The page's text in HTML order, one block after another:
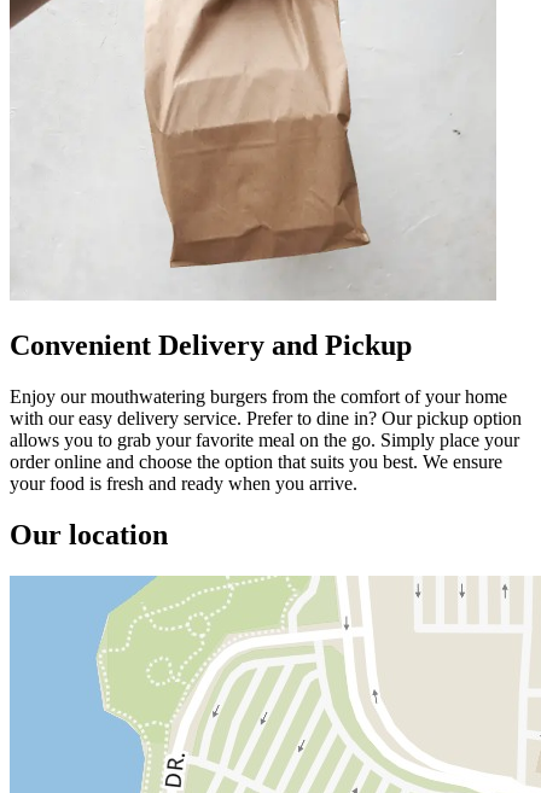
Convenient Delivery and Pickup
Enjoy our mouthwatering burgers from the comfort of your home
with our easy delivery service. Prefer to dine in? Our pickup option
allows you to grab your favorite meal on the go. Simply place your
order online and choose the option that suits you best. We ensure
your food is fresh and ready when you arrive.
Our location